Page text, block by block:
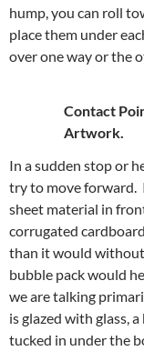
hump, you can roll
place them under
over one way or the
Contact
Artwork.
In a sudden stop or
try to move forward.
sheet material in
corrugated
than it would
bubble pack would
we are talking
is glazed with glass,
tucked in under the